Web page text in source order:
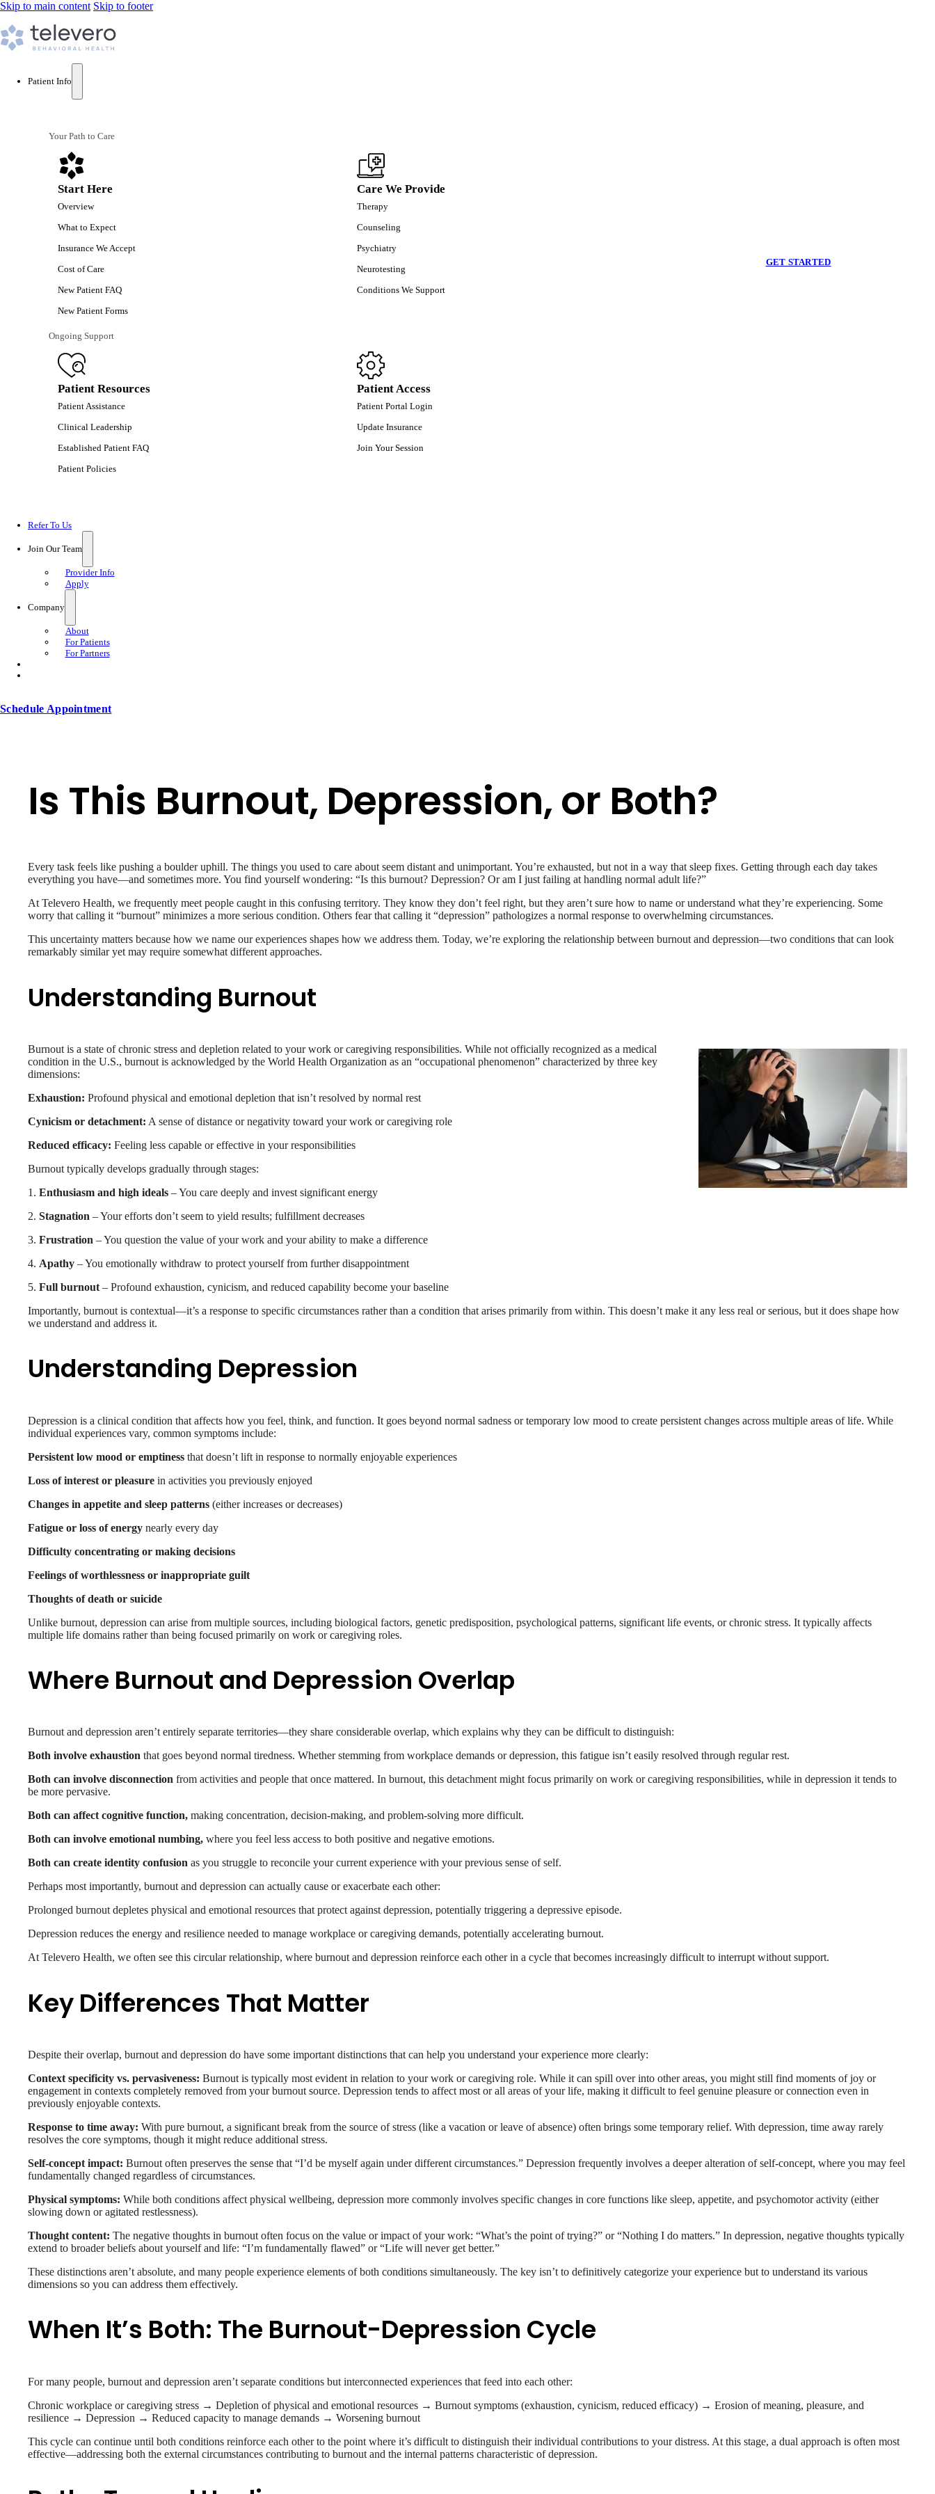
Skip to main content Skip to footer
Patient Info
Your Path to Care
Start Here
Overview
What to Expect
Insurance We Accept
Cost of Care
New Patient FAQ
New Patient Forms
Care We Provide
Therapy
Counseling
Psychiatry
Neurotesting
Conditions We Support
Ongoing Support
Patient Resources
Patient Assistance
Clinical Leadership
Established Patient FAQ
Patient Policies
Patient Access
Patient Portal Login
Update Insurance
Join Your Session
GET STARTED
Refer To Us
Join Our Team
Provider Info
Apply
Company
About
For Patients
For Partners
Schedule Appointment
Is This Burnout, Depression, or Both?
Every task feels like pushing a boulder uphill. The things you used to care about seem distant and unimportant. You’re exhausted, but not in a way that sleep fixes. Getting through each day takes
everything you have—and sometimes more. You find yourself wondering: “Is this burnout? Depression? Or am I just failing at handling normal adult life?”
At Televero Health, we frequently meet people caught in this confusing territory. They know they don’t feel right, but they aren’t sure how to name or understand what they’re experiencing. Some
worry that calling it “burnout” minimizes a more serious condition. Others fear that calling it “depression” pathologizes a normal response to overwhelming circumstances.
This uncertainty matters because how we name our experiences shapes how we address them. Today, we’re exploring the relationship between burnout and depression—two conditions that can look
remarkably similar yet may require somewhat different approaches.
Understanding Burnout
Burnout is a state of chronic stress and depletion related to your work or caregiving responsibilities. While not officially recognized as a medical
condition in the U.S., burnout is acknowledged by the World Health Organization as an “occupational phenomenon” characterized by three key
dimensions:
Exhaustion: Profound physical and emotional depletion that isn’t resolved by normal rest
Cynicism or detachment: A sense of distance or negativity toward your work or caregiving role
Reduced efficacy: Feeling less capable or effective in your responsibilities
Burnout typically develops gradually through stages:
1.Enthusiasm and high ideals – You care deeply and invest significant energy
2.Stagnation – Your efforts don’t seem to yield results; fulfillment decreases
3.Frustration – You question the value of your work and your ability to make a difference
4. Apathy – You emotionally withdraw to protect yourself from further disappointment
5.Full burnout – Profound exhaustion, cynicism, and reduced capability become your baseline
Importantly, burnout is contextual—it’s a response to specific circumstances rather than a condition that arises primarily from within. This doesn’t make it any less real or serious, but it does shape how
we understand and address it.
Understanding Depression
Depression is a clinical condition that affects how you feel, think, and function. It goes beyond normal sadness or temporary low mood to create persistent changes across multiple areas of life. While
individual experiences vary, common symptoms include:
Persistent low mood or emptiness that doesn’t lift in response to normally enjoyable experiences
Loss of interest or pleasure in activities you previously enjoyed
Changes in appetite and sleep patterns (either increases or decreases)
Fatigue or loss of energy nearly every day
Difficulty concentrating or making decisions
Feelings of worthlessness or inappropriate guilt
Thoughts of death or suicide
Unlike burnout, depression can arise from multiple sources, including biological factors, genetic predisposition, psychological patterns, significant life events, or chronic stress. It typically affects
multiple life domains rather than being focused primarily on work or caregiving roles.
Where Burnout and Depression Overlap
Burnout and depression aren’t entirely separate territories—they share considerable overlap, which explains why they can be difficult to distinguish:
Both involve exhaustion that goes beyond normal tiredness. Whether stemming from workplace demands or depression, this fatigue isn’t easily resolved through regular rest.
Both can involve disconnection from activities and people that once mattered. In burnout, this detachment might focus primarily on work or caregiving responsibilities, while in depression it tends to
be more pervasive.
Both can affect cognitive function, making concentration, decision-making, and problem-solving more difficult.
Both can involve emotional numbing, where you feel less access to both positive and negative emotions.
Both can create identity confusion as you struggle to reconcile your current experience with your previous sense of self.
Perhaps most importantly, burnout and depression can actually cause or exacerbate each other:
Prolonged burnout depletes physical and emotional resources that protect against depression, potentially triggering a depressive episode.
Depression reduces the energy and resilience needed to manage workplace or caregiving demands, potentially accelerating burnout.
At Televero Health, we often see this circular relationship, where burnout and depression reinforce each other in a cycle that becomes increasingly difficult to interrupt without support.
Key Differences That Matter
Despite their overlap, burnout and depression do have some important distinctions that can help you understand your experience more clearly:
Context specificity vs. pervasiveness: Burnout is typically most evident in relation to your work or caregiving role. While it can spill over into other areas, you might still find moments of joy or
engagement in contexts completely removed from your burnout source. Depression tends to affect most or all areas of your life, making it difficult to feel genuine pleasure or connection even in
previously enjoyable contexts.
Response to time away: With pure burnout, a significant break from the source of stress (like a vacation or leave of absence) often brings some temporary relief. With depression, time away rarely
resolves the core symptoms, though it might reduce additional stress.
Self-concept impact: Burnout often preserves the sense that “I’d be myself again under different circumstances.” Depression frequently involves a deeper alteration of self-concept, where you may feel
fundamentally changed regardless of circumstances.
Physical symptoms: While both conditions affect physical wellbeing, depression more commonly involves specific changes in core functions like sleep, appetite, and psychomotor activity (either
slowing down or agitated restlessness).
Thought content: The negative thoughts in burnout often focus on the value or impact of your work: “What’s the point of trying?” or “Nothing I do matters.” In depression, negative thoughts typically
extend to broader beliefs about yourself and life: “I’m fundamentally flawed” or “Life will never get better.”
These distinctions aren’t absolute, and many people experience elements of both conditions simultaneously. The key isn’t to definitively categorize your experience but to understand its various
dimensions so you can address them effectively.
When It’s Both: The Burnout-Depression Cycle
For many people, burnout and depression aren’t separate conditions but interconnected experiences that feed into each other:
Chronic workplace or caregiving stress → Depletion of physical and emotional resources → Burnout symptoms (exhaustion, cynicism, reduced efficacy) → Erosion of meaning, pleasure, and
resilience → Depression → Reduced capacity to manage demands → Worsening burnout
This cycle can continue until both conditions reinforce each other to the point where it’s difficult to distinguish their individual contributions to your distress. At this stage, a dual approach is often most
effective—addressing both the external circumstances contributing to burnout and the internal patterns characteristic of depression.